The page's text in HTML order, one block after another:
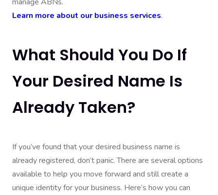
Learn more about our business services.
What Should You Do If
Your Desired Name Is
Already Taken?
If you’ve found that your desired business name is
already registered, don’t panic. There are several options
available to help you move forward and still create a
unique identity for your business. Here’s how you can